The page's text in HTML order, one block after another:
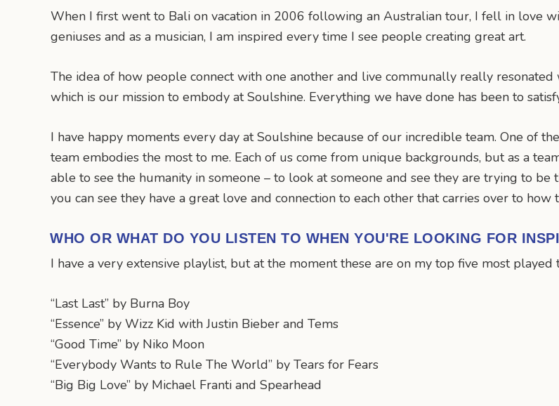
When I first went to Bali on vacation in 2006 following an Australian tour, I fell in love
geniuses and as a musician, I am inspired every time I see people creating great art.
The idea of how people connect with one another and live communally really
which is our mission to embody at Soulshine. Everything we have done has been to
I have happy moments every day at Soulshine because of our incredible team. One of
team embodies the most to me. Each of us come from unique backgrounds, but as a
able to see the humanity in someone – to look at someone and see they are trying to
you can see they have a great love and connection to each other that carries over to
WHO OR WHAT DO YOU LISTEN TO WHEN YOU'RE LOOKING FOR
I have a very extensive playlist, but at the moment these are on my top five most played
“Last Last” by Burna Boy
“Essence” by Wizz Kid with Justin Bieber and Tems
“Good Time” by Niko Moon
“Everybody Wants to Rule The World” by Tears for Fears
“Big Big Love” by Michael Franti and Spearhead